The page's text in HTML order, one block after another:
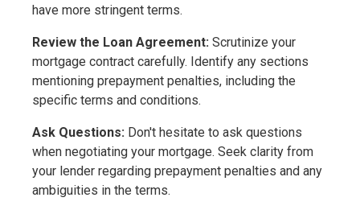
have more stringent terms.
Review the Loan Agreement: Scrutinize your
mortgage contract carefully. Identify any sections
mentioning prepayment penalties, including the
specific terms and conditions.
Ask Questions: Don't hesitate to ask questions
when negotiating your mortgage. Seek clarity from
your lender regarding prepayment penalties and any
ambiguities in the terms.